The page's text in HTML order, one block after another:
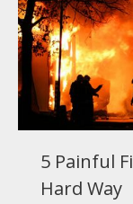
5 Painful
Hard Way